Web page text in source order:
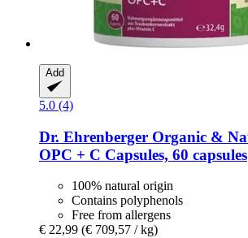
Add
5.0 (4)
Dr. Ehrenberger Organic &
OPC + C Capsules, 60 capsules
100% natural origin
Contains polyphenols
Free from allergens
€ 22,99 (€ 709,57 / kg)